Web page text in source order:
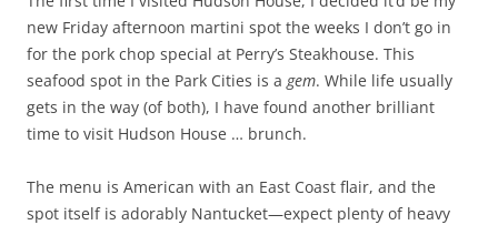
new Friday afternoon martini spot the weeks I don’t go in
for the pork chop special at Perry’s Steakhouse. This
seafood spot in the Park Cities is a gem. While life usually
gets in the way (of both), I have found another brilliant
time to visit Hudson House … brunch.
The menu is American with an East Coast flair, and the
spot itself is adorably Nantucket—expect plenty of heavy